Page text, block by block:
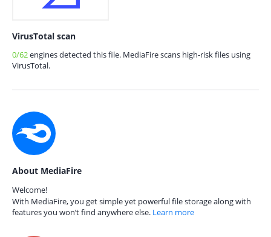
VirusTotal scan
0/62engines detected this file. MediaFire scans high-risk files using
VirusTotal.
About MediaFire
Welcome!
With MediaFire, you get simple yet powerful file storage along with
features you won’t find anywhere else. Learn more